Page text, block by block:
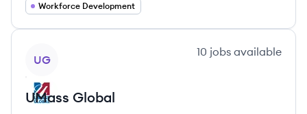
Workforce Development
UG
10 jobs available
UMass Global